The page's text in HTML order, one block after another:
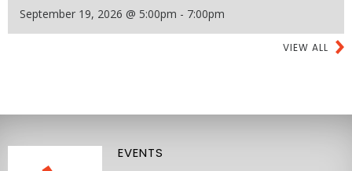
September 19, 2026 @ 5:00pm - 7:00pm
VIEW ALL
EVENTS